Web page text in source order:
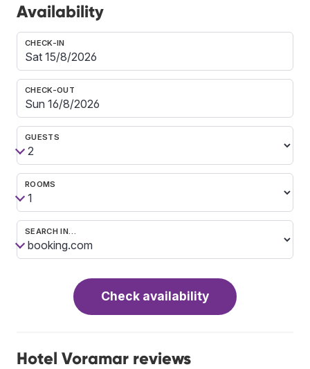
Availability
CHECK-IN
CHECK-OUT
GUESTS
ROOMS
SEARCH IN…
Check availability
Hotel Voramar reviews